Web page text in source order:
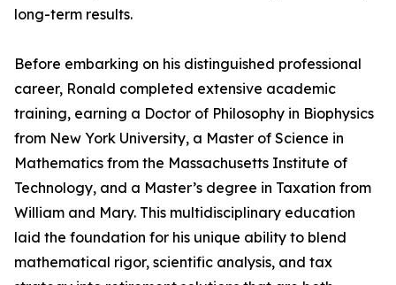
long-term results.
Before embarking on his distinguished professional
career, Ronald completed extensive academic
training, earning a Doctor of Philosophy in Biophysics
from New York University, a Master of Science in
Mathematics from the Massachusetts Institute of
Technology, and a Master’s degree in Taxation from
William and Mary. This multidisciplinary education
laid the foundation for his unique ability to blend
mathematical rigor, scientific analysis, and tax